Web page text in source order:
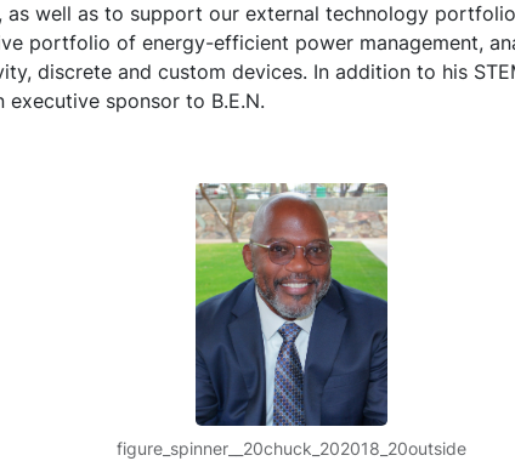
as well as to support our external technology
portfolio of energy-efficient power management,
discrete and custom devices. In addition to his
executive sponsor to B.E.N.
figure_spinner__20chuck_202018_20outside